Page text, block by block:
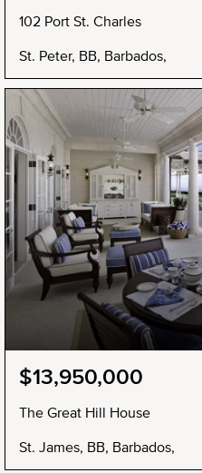
102 Port St. Charles
St. Peter, BB, Barbados,
$13,950,000
The Great Hill House
St. James, BB, Barbados,